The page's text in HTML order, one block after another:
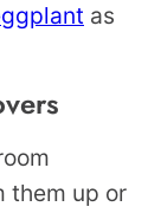
as
them up or